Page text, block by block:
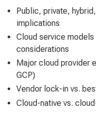
Public, private,
implications
Cloud service models
considerations
Major cloud provider
GCP)
Vendor lock-in vs.
Cloud-native vs.